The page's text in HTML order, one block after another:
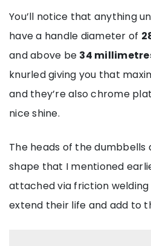
You’ll notice that anything
have a handle diameter of
and above be 34
knurled giving you that
and they’re also chrome
nice shine.
The heads of the
shape that I mentioned
attached via friction
extend their life and add to